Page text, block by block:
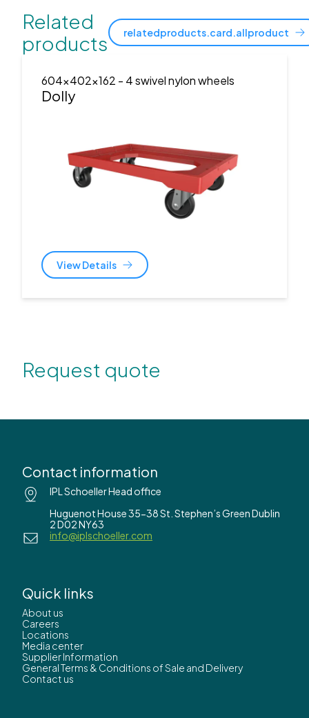
Related
products
relatedproducts.card.allproduct
604x402x162 - 4 swivel nylon wheels
Dolly
View Details
Request quote
Contact information
IPL Schoeller Head office
Huguenot House 35-38 St. Stephen’s Green Dublin
2 D02 NY63
info@iplschoeller.com
Quick links
About us
Careers
Locations
Media center
Supplier Information
General Terms & Conditions of Sale and Delivery
Contact us